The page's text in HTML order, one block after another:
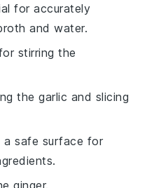
for accurately
and water.
stirring the
the garlic and slicing
a safe surface for
ginger.